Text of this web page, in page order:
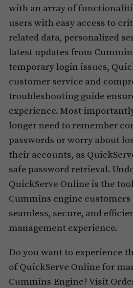
with an array of
users with easy access to
related data, personalized
latest updates from
temporary login issues,
customer service and
troubleshooting guide
experience. Most
longer need to remember
passwords or worry about
their accounts, as
safe password retrieval.
QuickServe Online is the
Cummins engine customers
seamless, secure, and
management experience.
Do you want to experience
of QuickServe Online for
Cummins Engine? Visit